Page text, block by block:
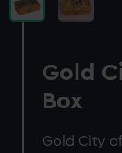
Gold
Box
Gold City